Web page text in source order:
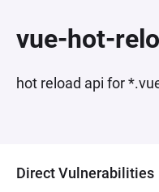
vue-hot-
hot reload api for
Direct Vulnerabilities